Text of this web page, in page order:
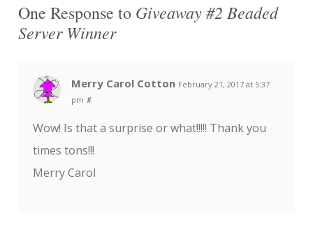
One Response to Giveaway #2 Beaded
Server Winner
Merry Carol Cotton February 21, 2017 at 5:37
pm #
Wow! Is that a surprise or what!!!!! Thank you
times tons!!!
Merry Carol